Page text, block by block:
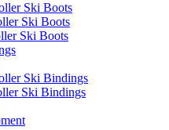
Ski Boots
Ski Boots
Ski Boots
Ski Bindings
Ski Bindings